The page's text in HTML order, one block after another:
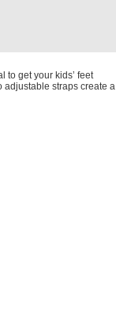
to get your kids’ feet
adjustable straps create a